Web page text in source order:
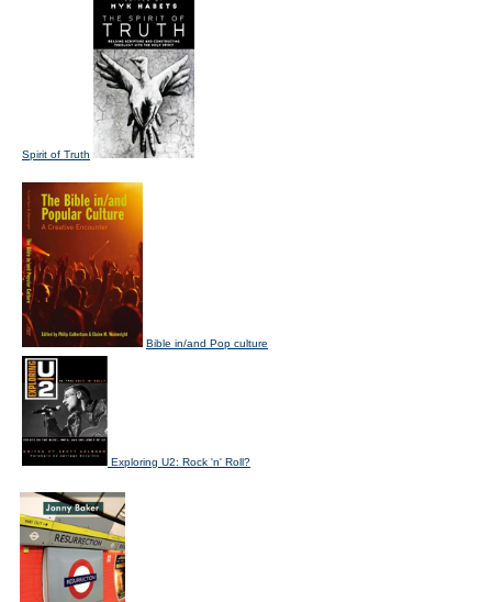
Spirit of Truth
Bible in/and Pop culture
Exploring U2: Rock 'n' Roll?